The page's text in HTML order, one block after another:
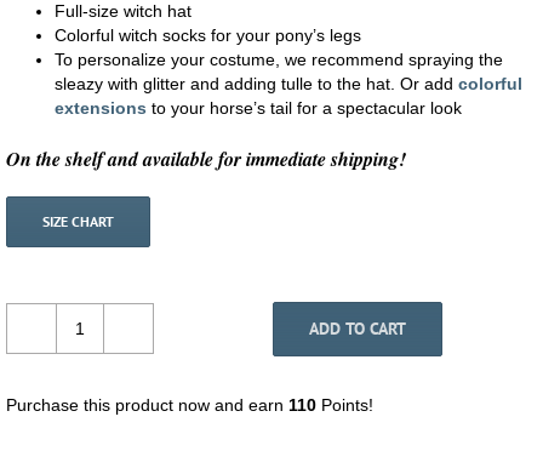
Full-size witch hat
Colorful witch socks for your pony’s legs
To personalize your costume, we recommend spraying the
sleazy with glitter and adding tulle to the hat. Or add colorful
extensions to your horse’s tail for a spectacular look
On the shelf and available for immediate shipping!
SIZE CHART
Purchase this product now and earn 110 Points!
Small
-
ADD TO CART